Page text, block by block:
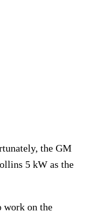
the GM
5 kW as the
work on the